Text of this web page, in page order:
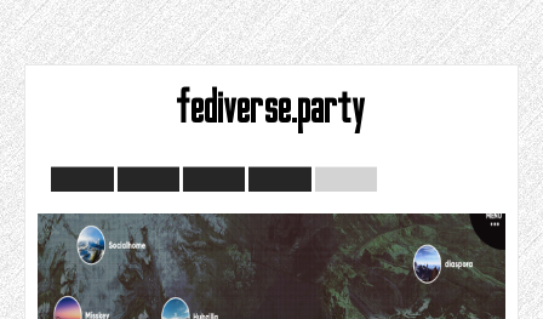
fediverse.party